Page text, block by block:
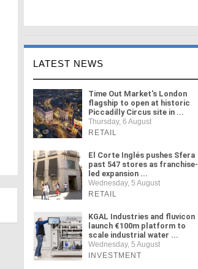
LATEST NEWS
Time Out Market's London
flagship to open at historic
Piccadilly Circus site in ...
Thursday, 6 August
RETAIL
El Corte Inglés pushes Sfera
past 547 stores as franchise-
led expansion ...
Wednesday, 5 August
RETAIL
KGAL Industries and fluvicon
launch €100m platform to
scale industrial water ...
Wednesday, 5 August
INVESTMENT